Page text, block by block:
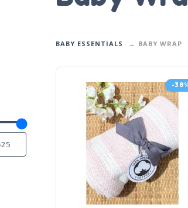
BABY ESSENTIALS BABY WRAP
-